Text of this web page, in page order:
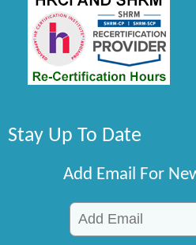
Stay Up To Date
Add Email For